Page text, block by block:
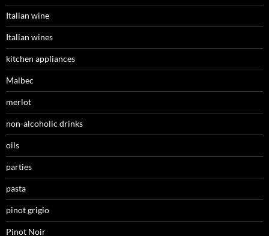
Italian wine
Italian wines
kitchen appliances
Malbec
merlot
non-alcoholic drinks
oils
parties
pasta
pinot grigio
Pinot Noir